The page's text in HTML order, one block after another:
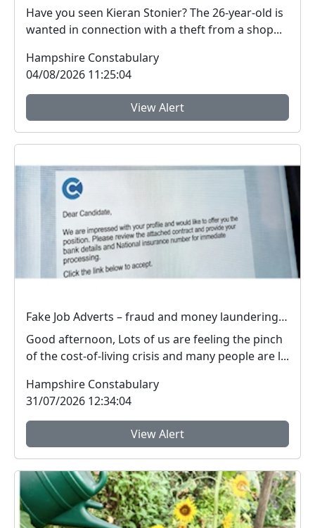
Have you seen Kieran Stonier? The 26-year-old is
wanted in connection with a theft from a shop...
Hampshire Constabulary
04/08/2026 11:25:04
View Alert
Fake Job Adverts – fraud and money laundering #FraudFree2026
Good afternoon, Lots of us are feeling the pinch
of the cost-of-living crisis and many people are l...
Hampshire Constabulary
31/07/2026 12:34:04
View Alert